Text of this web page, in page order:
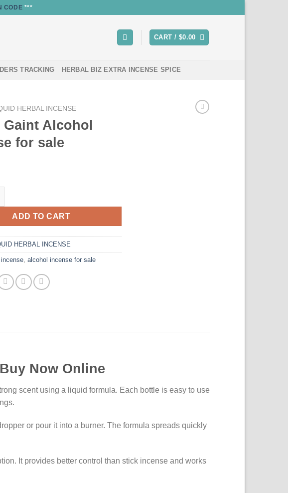
CODE ***
CART / $0.00
TRACKING HERBAL BIZ EXTRA INCENSE SPICE
HERBAL INCENSE
Gaint Alcohol
for sale
Alcohol Incense for sale quantity
ADD TO CART
HERBAL INCENSE
alcohol incense for sale
Now Online
scent using a liquid formula. Each bottle is easy to use
or pour it into a burner. The formula spreads quickly
It provides better control than stick incense and works